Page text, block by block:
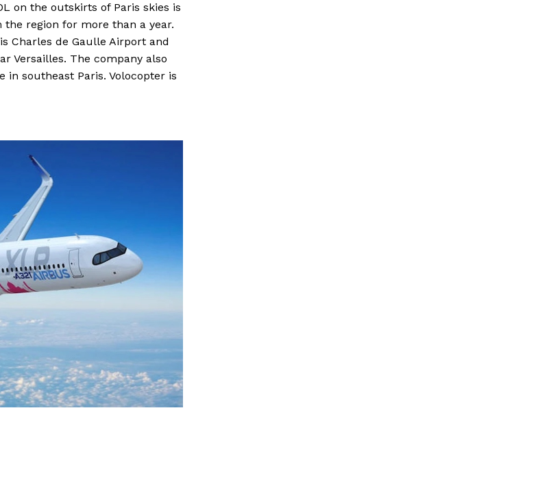
on the outskirts of Paris skies is
the region for more than a year.
Charles de Gaulle Airport and
Versailles. The company also
in southeast Paris. Volocopter is